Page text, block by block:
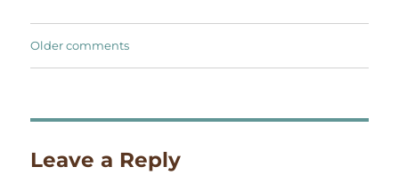
Comments
Older comments
Leave a Reply